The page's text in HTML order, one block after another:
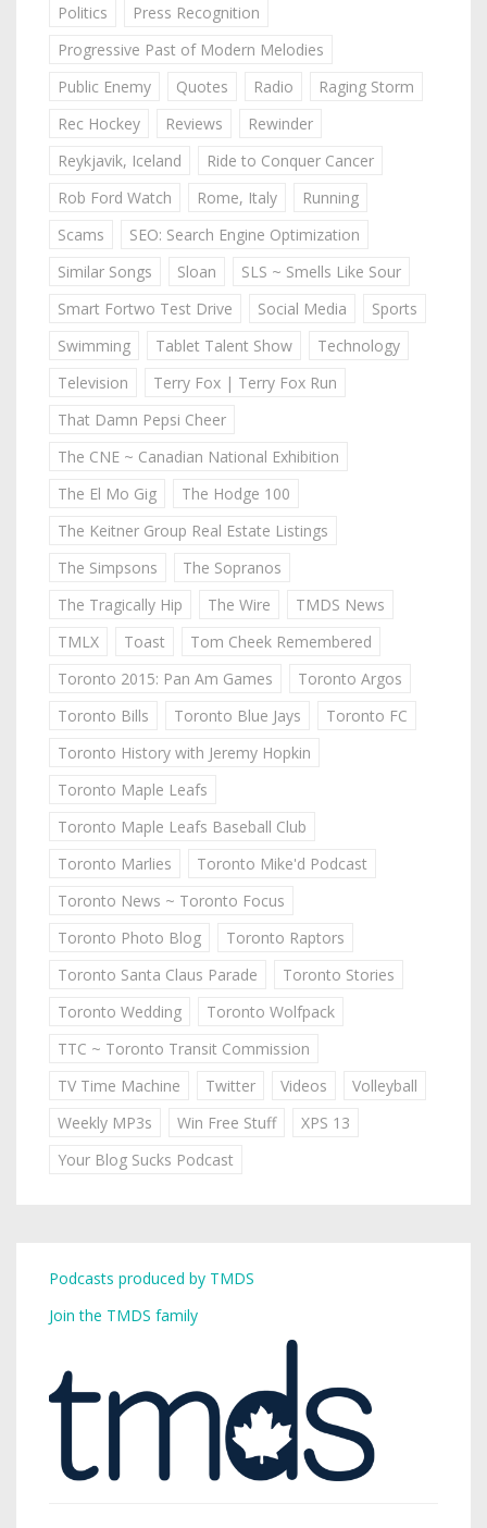
Politics
Press Recognition
Progressive Past of Modern Melodies
Public Enemy
Quotes Radio
Raging Storm
Rec Hockey
Reviews
Rewinder
Reykjavik, Iceland
Ride to Conquer Cancer
Rob Ford Watch
Rome, Italy
Running
Scams
SEO: Search Engine Optimization
Similar Songs
Sloan
SLS ~ Smells Like Sour
Smart Fortwo Test Drive
Social Media
Sports
Swimming
Tablet Talent Show
Technology
Television
Terry Fox | Terry Fox Run
That Damn Pepsi Cheer
The CNE ~ Canadian National Exhibition
The El Mo Gig
The Hodge 100
The Keitner Group Real Estate Listings
The Simpsons
The Sopranos
The Tragically Hip
The Wire
TMDS News
TMLX
Toast
Tom Cheek Remembered
Toronto 2015: Pan Am Games
Toronto Argos
Toronto Bills
Toronto Blue Jays
Toronto FC
Toronto History with Jeremy Hopkin
Toronto Maple Leafs
Toronto Maple Leafs Baseball Club
Toronto Marlies
Toronto Mike'd Podcast
Toronto News ~ Toronto Focus
Toronto Photo Blog
Toronto Raptors
Toronto Santa Claus Parade
Toronto Stories
Toronto Wedding
Toronto Wolfpack
TTC ~ Toronto Transit Commission
TV Time Machine
Twitter Videos
Volleyball
Weekly MP3s
Win Free Stuff
XPS 13
Your Blog Sucks Podcast
Podcasts produced by TMDS
Join the TMDS family